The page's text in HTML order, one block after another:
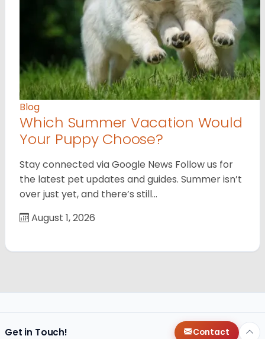
Blog
Which Summer Vacation Would
Your Puppy Choose?
Stay connected via Google News Follow us for
the latest pet updates and guides. Summer isn’t
over just yet, and there’s still…
August 1, 2026
Get in Touch! Contact